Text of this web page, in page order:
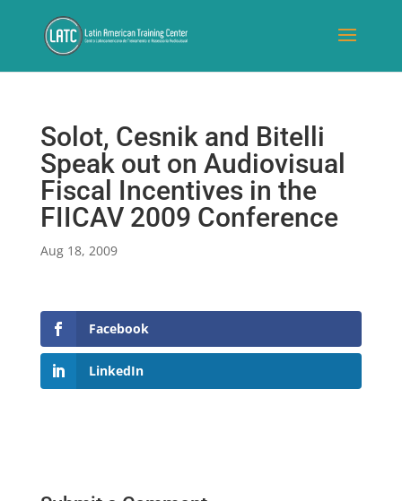
Solot, Cesnik and Bitelli
Speak out on Audiovisual
Fiscal Incentives in the
FIICAV 2009 Conference
Aug 18, 2009
Facebook
LinkedIn